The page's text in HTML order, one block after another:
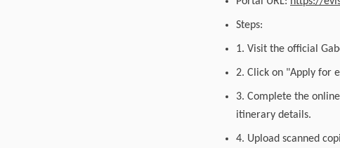
Steps:
1. Visit the official
2. Click on "Apply for
3. Complete the
itinerary details.
4. Upload scanned